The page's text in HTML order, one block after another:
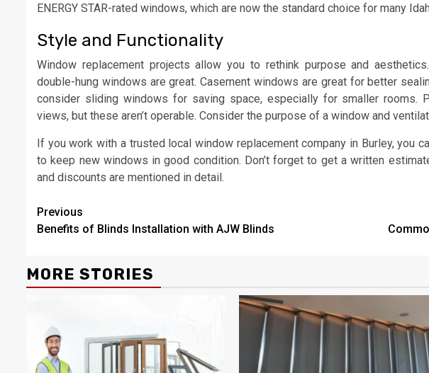
ENERGY STAR-rated windows, which are now the standard choice for many
Style and Functionality
Window replacement projects allow you to rethink purpose and
double-hung windows are great. Casement windows are great for better
consider sliding windows for saving space, especially for smaller rooms.
views, but these aren’t operable. Consider the purpose of a window and
If you work with a trusted local window replacement company in Burley, you
to keep new windows in good condition. Don’t forget to get a written
and discounts are mentioned in detail.
Continue
Reading
Previous
Benefits of Blinds Installation with AJW Blinds
MORE STORIES